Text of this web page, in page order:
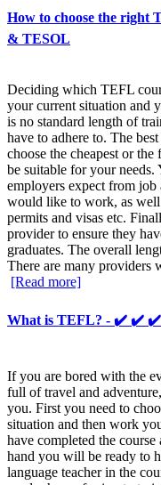
How to choose the
& TESOL
Deciding which TEFL
your current situation and
is no standard length of
have to adhere to. The
choose the cheapest or
be suitable for your needs.
employers expect from
would like to work, as
permits and visas etc.
provider to ensure they
graduates. The overall
There are many providers
[Read more]
What is TEFL? - ✔️ ✔️
If you are bored with the
full of travel and
you. First you need to
situation and then work
have completed the
hand you will be ready to
language teacher in the